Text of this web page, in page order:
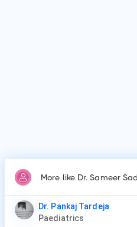
More like Dr. Sameer
Dr. Pankaj Tardeja
Paediatrics